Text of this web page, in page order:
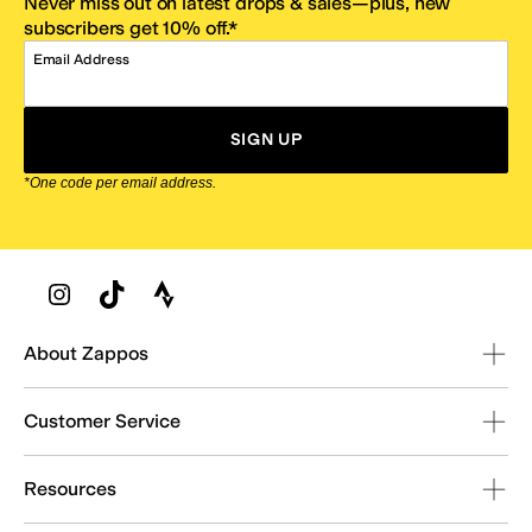
subscribers get 10% off.*
Email Address
SIGN UP
*One code per email address.
Zappos Footer
About Zappos
Customer Service
Resources